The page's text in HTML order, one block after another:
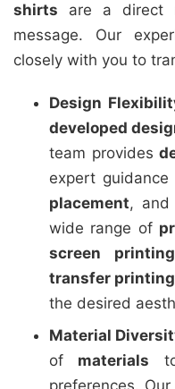
shirts are a direct
message. Our
closely with you to
Design
developed
team provides
expert
placement,
wide range of
screen printing
transfer printing
the desired
Material
of materials
preferences.